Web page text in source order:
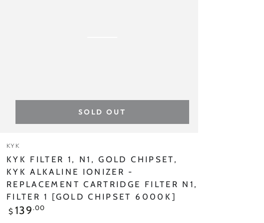
CARTRIDGE
N1,
FILTER
1
[GOLD
Vendor:
KYK
KYK FILTER 1, N1, GOLD CHIPSET,
KYK ALKALINE IONIZER -
REPLACEMENT CARTRIDGE FILTER N1,
FILTER 1 [GOLD CHIPSET 6000K]
Regular
price
$ 139.00
SOLD OUT